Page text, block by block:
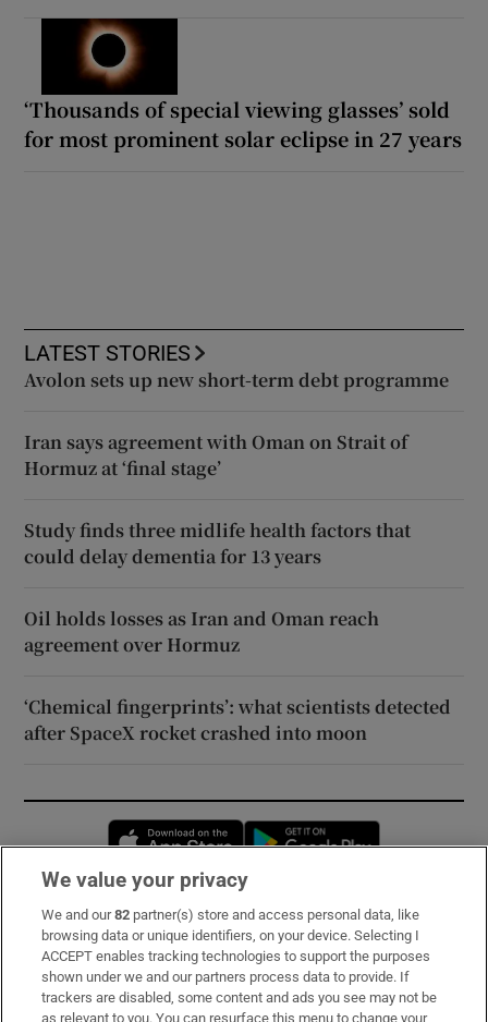
‘Thousands of special viewing glasses’ sold
for most prominent solar eclipse in 27 years
LATEST STORIES
Avolon sets up new short-term debt programme
Iran says agreement with Oman on Strait of
Hormuz at ‘final stage’
Study finds three midlife health factors that
could delay dementia for 13 years
Oil holds losses as Iran and Oman reach
agreement over Hormuz
‘Chemical fingerprints’: what scientists detected
after SpaceX rocket crashed into moon
Opens in new window
Subscribe
Support
About Us
We value your privacy
We and our82 partner(s) store and access personal data, like
browsing data or unique identifiers, on your device. Selecting I
ACCEPT enables tracking technologies to support the purposes
shown under we and our partners process data to provide. If
trackers are disabled, some content and ads you see may not be
as relevant to you. You can resurface this menu to change your